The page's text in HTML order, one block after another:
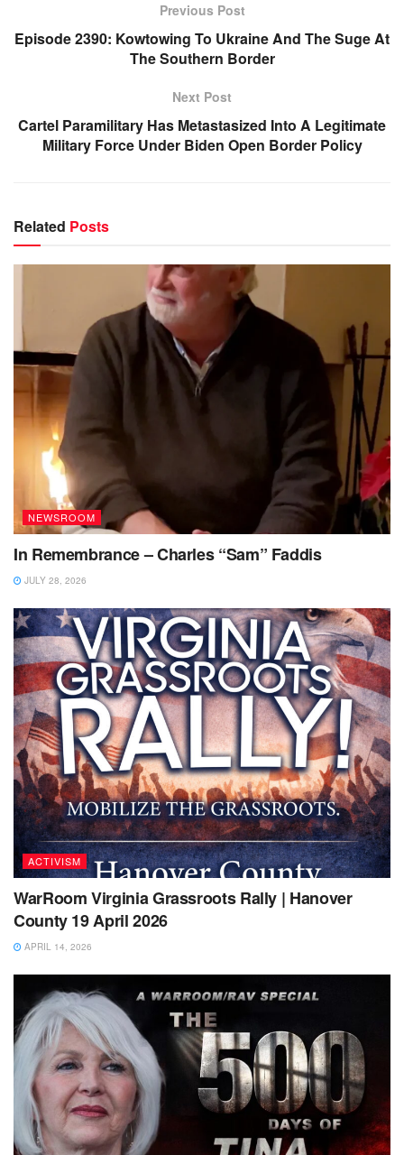
Previous Post
Episode 2390: Kowtowing To Ukraine And The Suge At
The Southern Border
Next Post
Cartel Paramilitary Has Metastasized Into A Legitimate
Military Force Under Biden Open Border Policy
Related Posts
NEWSROOM
In Remembrance – Charles “Sam” Faddis
JULY 28, 2026
ACTIVISM
WarRoom Virginia Grassroots Rally | Hanover
County 19 April 2026
APRIL 14, 2026